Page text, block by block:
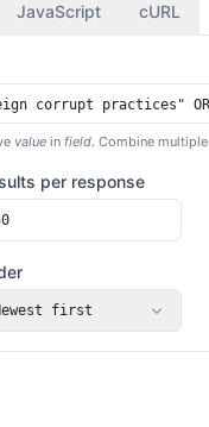
JavaScript cURL
value in field. Combine multiple
per response
first